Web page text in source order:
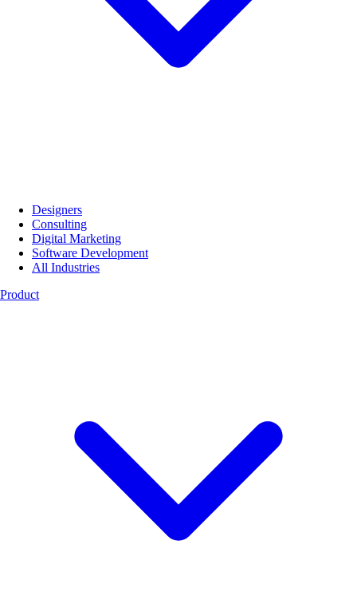
Designers
Consulting
Digital Marketing
Software Development
All Industries
Product